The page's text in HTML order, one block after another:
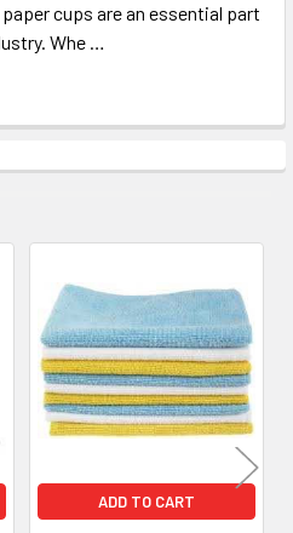
cups are an essential part
Whe …
ADD TO CART